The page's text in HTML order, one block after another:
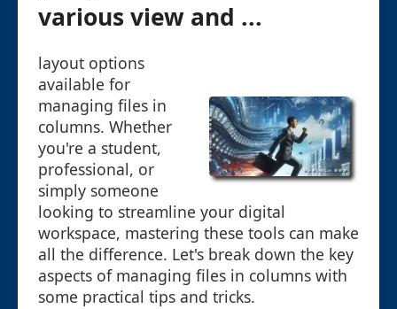
various view and ...
layout options
available for
managing files in
columns. Whether
you're a student,
professional, or
simply someone
looking to streamline your digital
workspace, mastering these tools can make
all the difference. Let's break down the key
aspects of managing files in columns with
some practical tips and tricks.